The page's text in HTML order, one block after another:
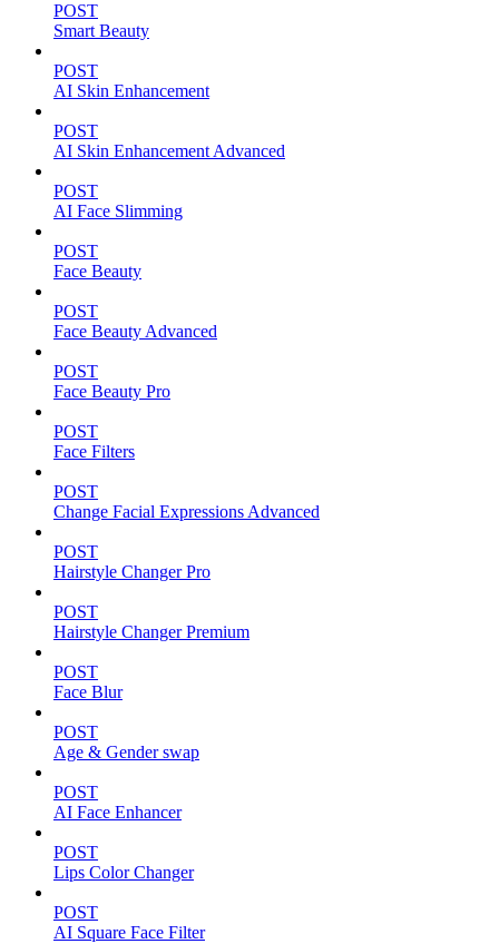
POST
Smart Beauty
POST
AI Skin Enhancement
POST
AI Skin Enhancement Advanced
POST
AI Face Slimming
POST
Face Beauty
POST
Face Beauty Advanced
POST
Face Beauty Pro
POST
Face Filters
POST
Change Facial Expressions Advanced
POST
Hairstyle Changer Pro
POST
Hairstyle Changer Premium
POST
Face Blur
POST
Age & Gender swap
POST
AI Face Enhancer
POST
Lips Color Changer
POST
AI Square Face Filter